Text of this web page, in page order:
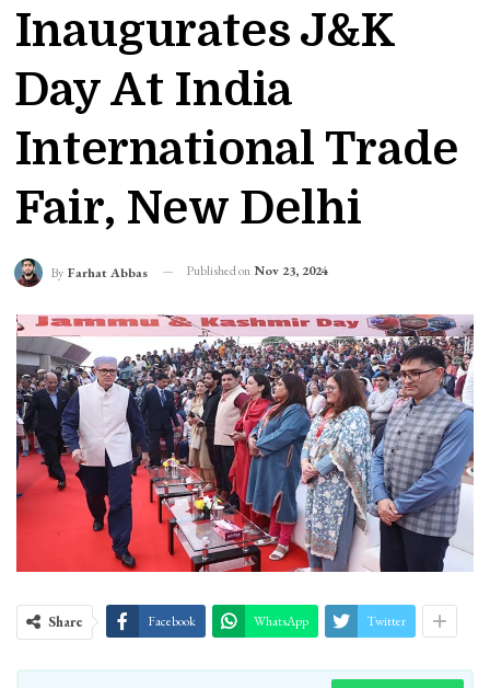
Inaugurates J&K
Day At India
International Trade
Fair, New Delhi
By Farhat Abbas Published on Nov 23, 2024
Share Facebook WhatsApp Twitter